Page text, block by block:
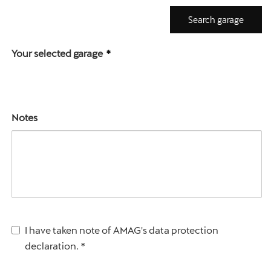
Search garage
Your selected garage
Notes
I have taken note of AMAG's data protection
declaration.